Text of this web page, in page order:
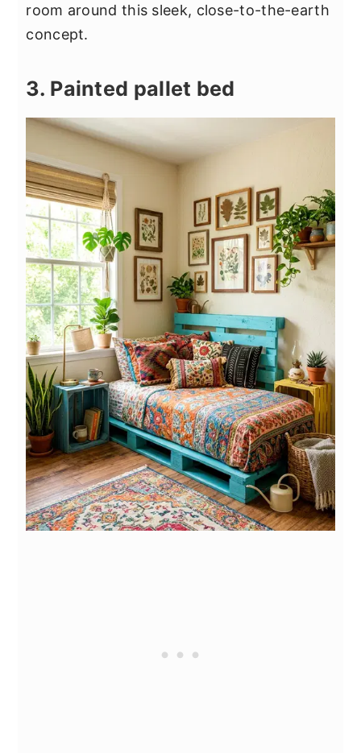
room around this sleek, close-to-the-earth
concept.
3. Painted pallet bed